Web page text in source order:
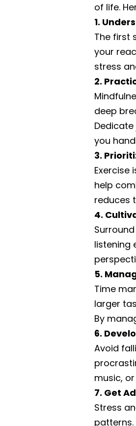
of life.
1.
The first
your
stress
2.
deep
you
3.
Exercise
help
reduces
4.
listening
5.
Time
larger
By
6.
Avoid
music,
7. Get
Stress